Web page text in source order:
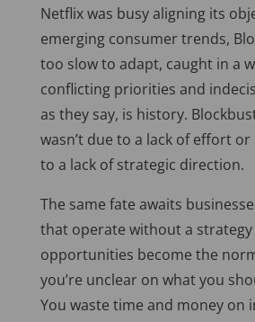
Netflix was busy aligning its
emerging consumer trends,
too slow to adapt, caught in a
conflicting priorities and
as they say, is history.
wasn’t due to a lack of effort
to a lack of strategic direction.
The same fate awaits
that operate without a strategy
opportunities become the
you’re unclear on what you
You waste time and money on